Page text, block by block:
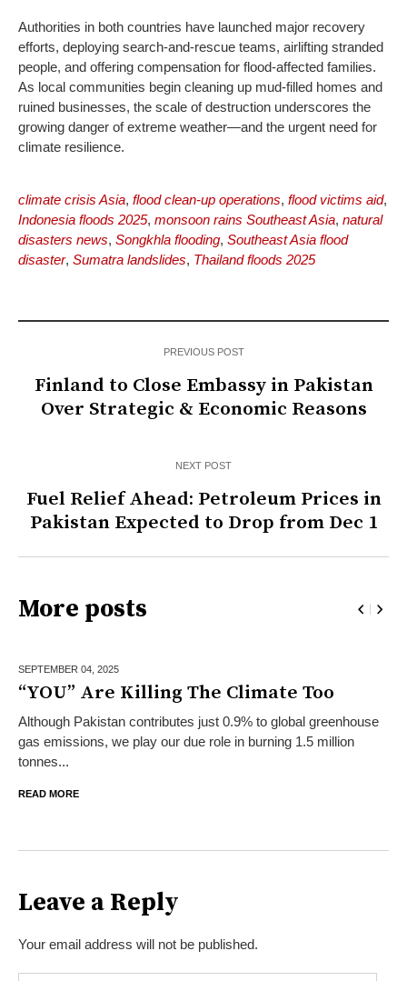
Authorities in both countries have launched major recovery
efforts, deploying search-and-rescue teams, airlifting stranded
people, and offering compensation for flood-affected families.
As local communities begin cleaning up mud-filled homes and
ruined businesses, the scale of destruction underscores the
growing danger of extreme weather—and the urgent need for
climate resilience.
climate crisis Asia, flood clean-up operations, flood victims aid,
Indonesia floods 2025, monsoon rains Southeast Asia, natural
disasters news, Songkhla flooding, Southeast Asia flood
disaster, Sumatra landslides, Thailand floods 2025
PREVIOUS POST
Finland to Close Embassy in Pakistan
Over Strategic & Economic Reasons
NEXT POST
Fuel Relief Ahead: Petroleum Prices in
Pakistan Expected to Drop from Dec 1
More posts
SEPTEMBER 04, 2025
“YOU” Are Killing The Climate Too
Although Pakistan contributes just 0.9% to global greenhouse
gas emissions, we play our due role in burning 1.5 million
tonnes...
READ MORE
Leave a Reply
Your email address will not be published.